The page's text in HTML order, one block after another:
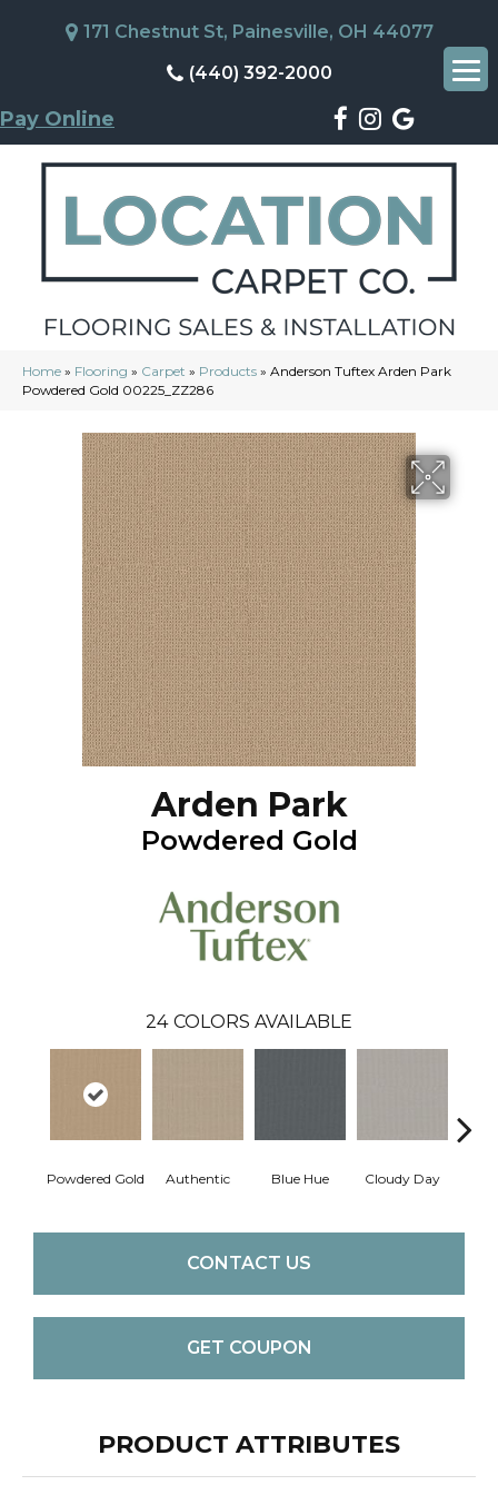
171 Chestnut St, Painesville, OH 44077
(440) 392-2000
Pay Online
Home » Flooring » Carpet » Products » Anderson Tuftex Arden Park
Powdered Gold 00225_ZZ286
Arden Park
Powdered Gold
24 COLORS AVAILABLE
Powdered Gold Authentic Blue Hue Cloudy Day
CONTACT US
GET COUPON
PRODUCT ATTRIBUTES